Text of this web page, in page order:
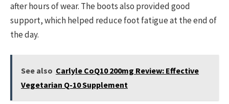
after hours of wear. The boots also provided good
support, which helped reduce foot fatigue at the end of
the day.
See also Carlyle CoQ10 200mg Review: Effective
Vegetarian Q-10 Supplement